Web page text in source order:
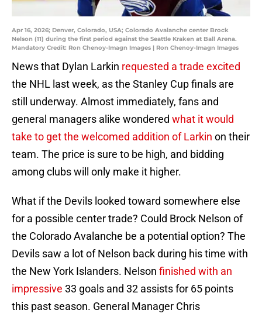
Apr 16, 2026; Denver, Colorado, USA; Colorado Avalanche center Brock
Nelson (11) during the first period against the Seattle Kraken at Ball Arena.
Mandatory Credit: Ron Chenoy-Imagn Images | Ron Chenoy-Imagn Images
News that Dylan Larkin requested a trade excited
the NHL last week, as the Stanley Cup finals are
still underway. Almost immediately, fans and
general managers alike wondered what it would
take to get the welcomed addition of Larkin on their
team. The price is sure to be high, and bidding
among clubs will only make it higher.
What if the Devils looked toward somewhere else
for a possible center trade? Could Brock Nelson of
the Colorado Avalanche be a potential option? The
Devils saw a lot of Nelson back during his time with
the New York Islanders. Nelson finished with an
impressive 33 goals and 32 assists for 65 points
this past season. General Manager Chris